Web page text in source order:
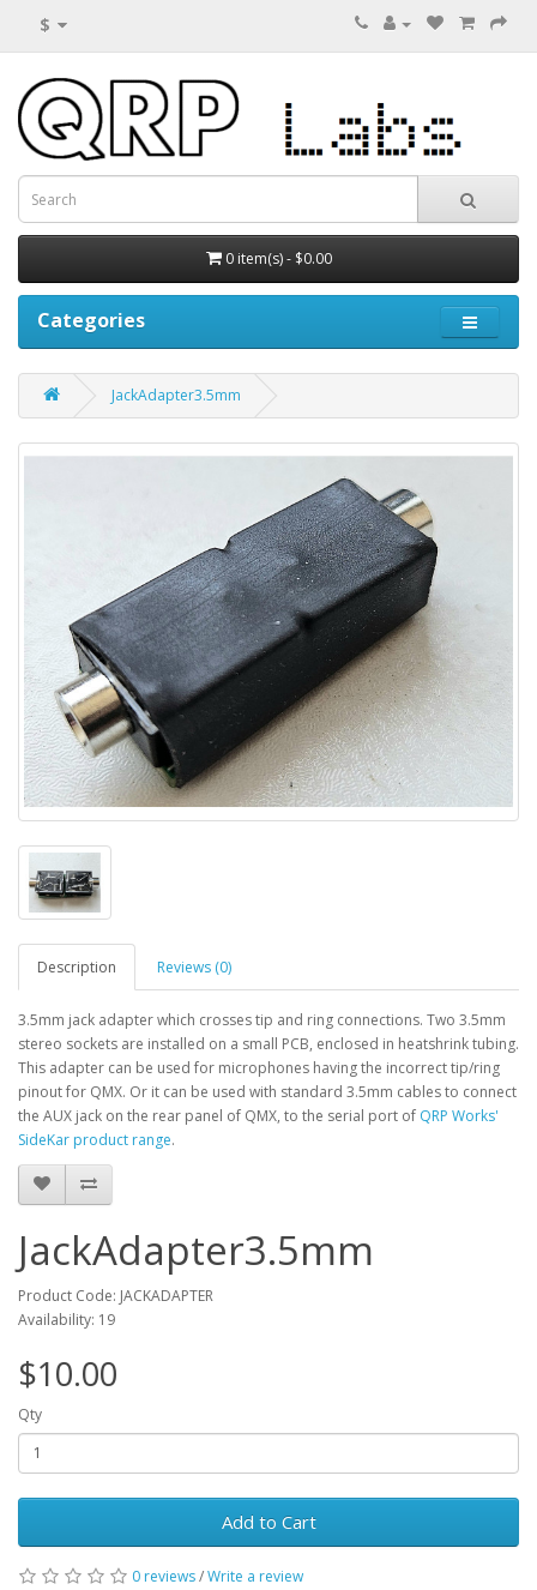
$
0 item(s) - $0.00
Categories
JackAdapter3.5mm
Description Reviews (0)
3.5mm jack adapter which crosses tip and ring connections. Two 3.5mm
stereo sockets are installed on a small PCB, enclosed in heatshrink tubing.
This adapter can be used for microphones having the incorrect tip/ring
pinout for QMX. Or it can be used with standard 3.5mm cables to connect
the AUX jack on the rear panel of QMX, to the serial port of QRP Works'
SideKar product range.
JackAdapter3.5mm
Product Code: JACKADAPTER
Availability: 19
$10.00
Qty
Add to Cart
0 reviews/Write a review